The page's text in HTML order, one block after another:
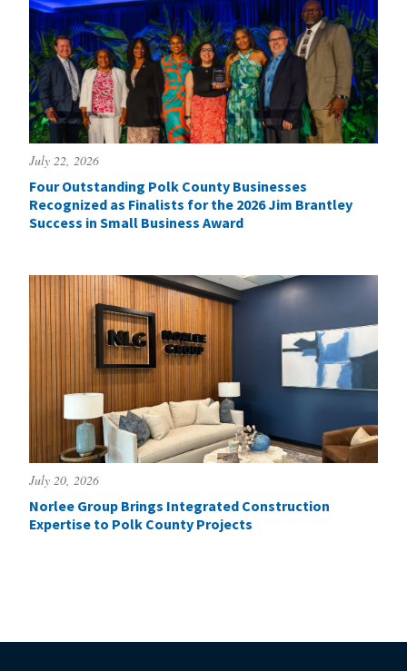
July 22, 2026
Four Outstanding Polk County Businesses
Recognized as Finalists for the 2026 Jim Brantley
Success in Small Business Award
July 20, 2026
Norlee Group Brings Integrated Construction
Expertise to Polk County Projects